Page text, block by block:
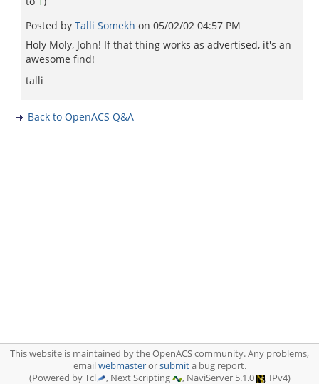
Posted by Talli Somekh on 05/02/02 04:57 PM
Holy Moly, John! If that thing works as advertised, it's an
awesome find!
talli
Back to OpenACS Q&A
This website is maintained by the OpenACS community. Any problems,
emailwebmasterorsubmita bug report.
(Powered by Tcl
, Next Scripting , NaviServer 5.1.0 , IPv4)